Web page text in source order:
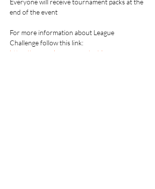
Everyone will receive tournament packs at the
end of the event
For more information about League
Challenge follow this link:
https://www.pokemon.com/us/play-